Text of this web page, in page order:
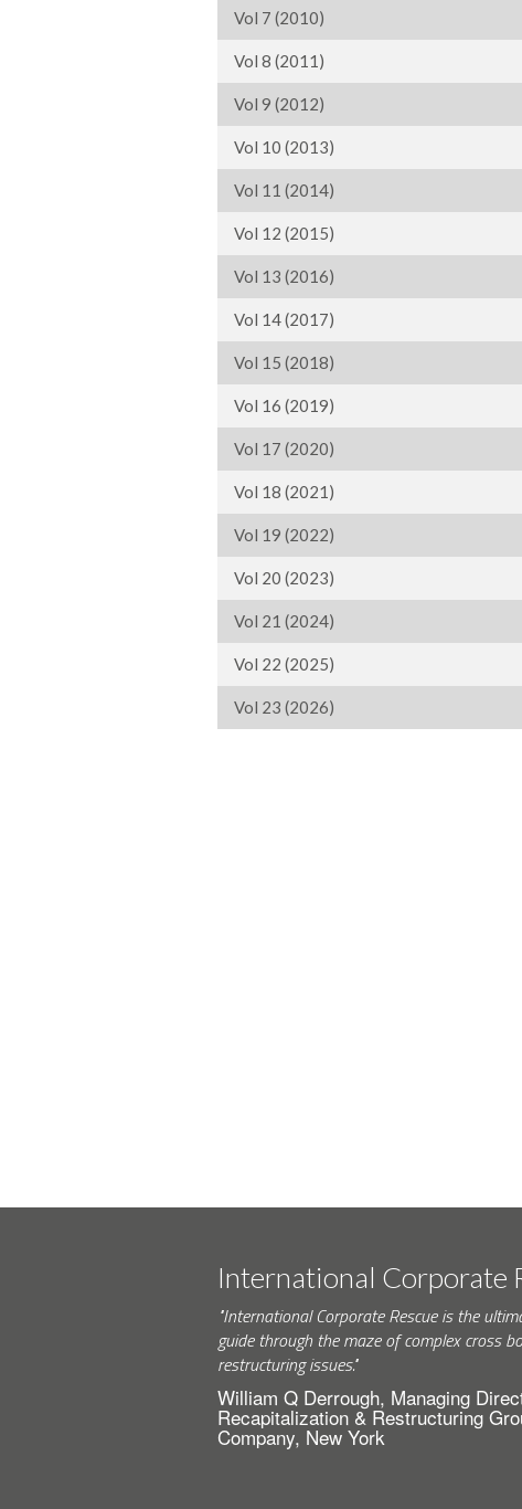
Vol 7 (2010)
Vol 8 (2011)
Vol 9 (2012)
Vol 10 (2013)
Vol 11 (2014)
Vol 12 (2015)
Vol 13 (2016)
Vol 14 (2017)
Vol 15 (2018)
Vol 16 (2019)
Vol 17 (2020)
Vol 18 (2021)
Vol 19 (2022)
Vol 20 (2023)
Vol 21 (2024)
Vol 22 (2025)
Vol 23 (2026)
International Corporate
"International Corporate Rescue is the
guide through the maze of complex cross
restructuring issues."
William Q Derrough, Managing
Recapitalization & Restructuring
Company, New York